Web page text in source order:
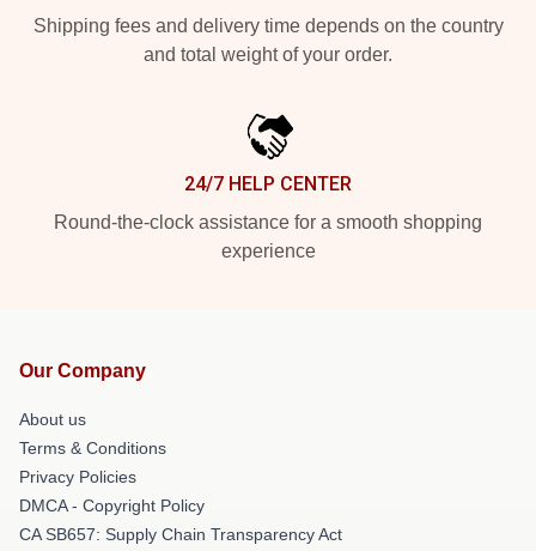
Shipping fees and delivery time depends on the country
and total weight of your order.
24/7 HELP CENTER
Round-the-clock assistance for a smooth shopping
experience
Our Company
About us
Terms & Conditions
Privacy Policies
DMCA - Copyright Policy
CA SB657: Supply Chain Transparency Act